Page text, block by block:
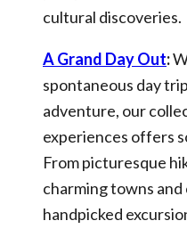
cultural discoveries.
A Grand Day Out:
spontaneous day
adventure, our
experiences offers
From picturesque
charming towns
handpicked